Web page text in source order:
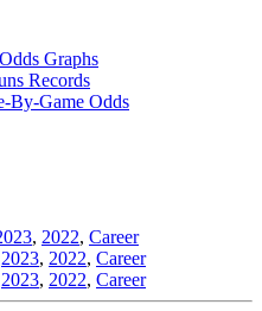
Graphs
Records
By-Game Odds
, 2022, Career
2023, 2022, Career
2023, 2022, Career